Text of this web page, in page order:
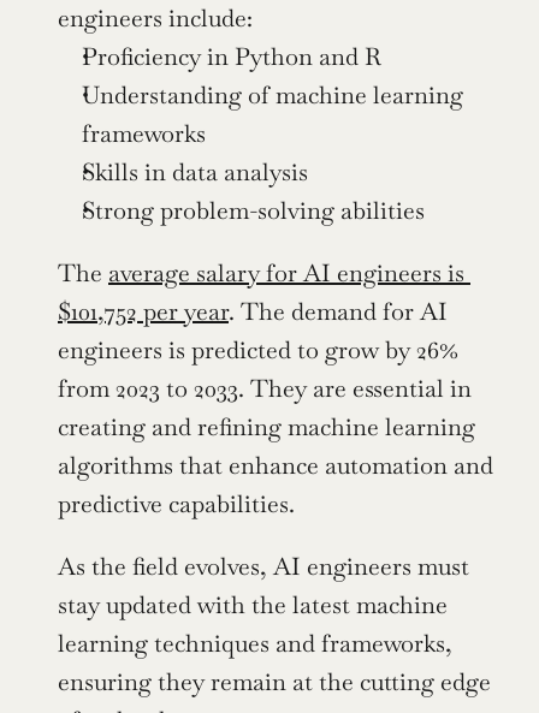
engineers include:
Proficiency in Python and R
Understanding of machine learning
frameworks
Skills in data analysis
Strong problem-solving abilities
The average salary for AI engineers is
$101,752 per year. The demand for AI
engineers is predicted to grow by 26%
from 2023 to 2033. They are essential in
creating and refining machine learning
algorithms that enhance automation and
predictive capabilities.
As the field evolves, AI engineers must
stay updated with the latest machine
learning techniques and frameworks,
ensuring they remain at the cutting edge